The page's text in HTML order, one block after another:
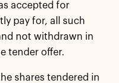
accepted for
pay for, all such
not withdrawn in
tender offer.
shares tendered in